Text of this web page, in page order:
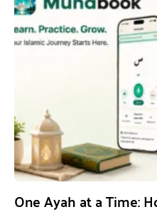
One Ayah at a Time: